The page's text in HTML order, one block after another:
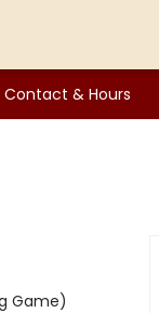
Contact & Hours
Game)